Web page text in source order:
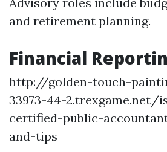
and retirement planning.
Financial
http://golden-touch-
33973-44-2.trexgame.net/
certified-public-
and-tips